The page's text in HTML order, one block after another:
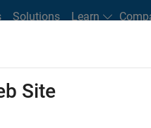
Solutions Learn
Students and New
Site